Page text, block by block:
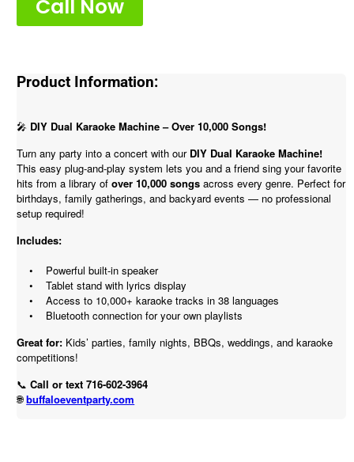
Call Now
Product Information:
🎤 DIY Dual Karaoke Machine – Over 10,000 Songs!
Turn any party into a concert with our DIY Dual Karaoke Machine!
This easy plug-and-play system lets you and a friend sing your favorite
hits from a library ofover 10,000 songs across every genre. Perfect for
birthdays, family gatherings, and backyard events — no professional
setup required!
Includes:
• Powerful built-in speaker
• Tablet stand with lyrics display
• Access to 10,000+ karaoke tracks in 38 languages
• Bluetooth connection for your own playlists
Great for: Kids’ parties, family nights, BBQs, weddings, and karaoke
competitions!
📞Call or text 716-602-3964
🌐 buffaloeventparty.com